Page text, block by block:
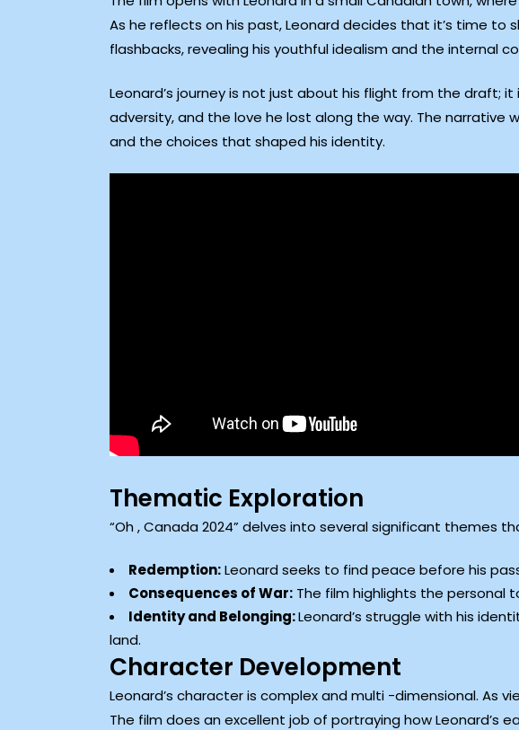
As he reflects on his past, Leonard decides that it’s time to
flashbacks, revealing his youthful idealism and the internal
Leonard’s journey is not just about his flight from the
adversity, and the love he lost along the way. The
and the choices that shaped his identity.
Thematic Exploration
“Oh , Canada 2024” delves into several significant themes
Redemption:Leonard seeks to find peace before his
Consequences of War: The film highlights the personal
Identity and Belonging:Leonard’s struggle with his
land.
Character Development
Leonard’s character is complex and multi -dimensional. As
The film does an excellent job of portraying how Leonard’s